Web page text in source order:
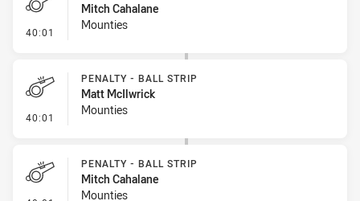
40:01 - Penalty - Hand in the Ruck
Mitch Cahalane
Mounties
40:01 - Penalty - Ball Strip
PENALTY - BALL STRIP
Matt McIlwrick
Mounties
PENALTY - BALL STRIP
Mitch Cahalane
Mounties